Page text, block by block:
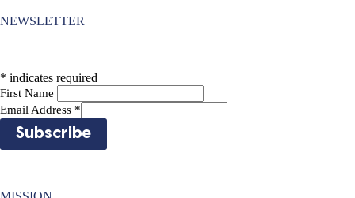
NEWSLETTER
* indicates required
First Name
Email Address *